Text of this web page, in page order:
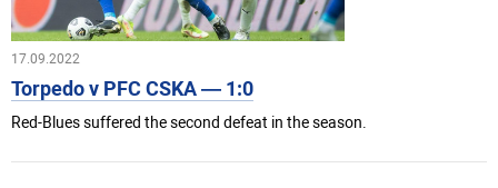
17.09.2022
Torpedo v PFC CSKA — 1:0
Red-Blues suffered the second defeat in the season.